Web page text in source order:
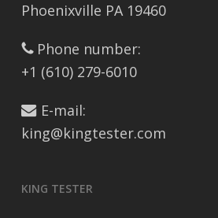
Phoenixville PA 19460
Phone number:
+1 (610) 279-6010
E-mail:
king@kingtester.com
KING TESTER